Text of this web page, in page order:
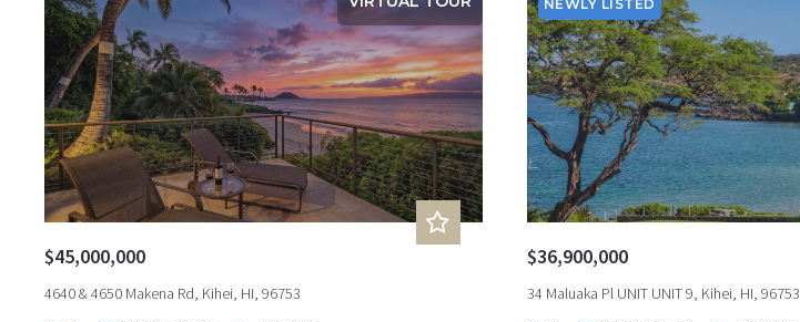
$45,000,000
4640 & 4650 Makena Rd, Kihei, HI, 96753
NEWLY LISTED
$36,900,000
34 Maluaka Pl UNIT UNIT 9, Kihei, HI, 96753